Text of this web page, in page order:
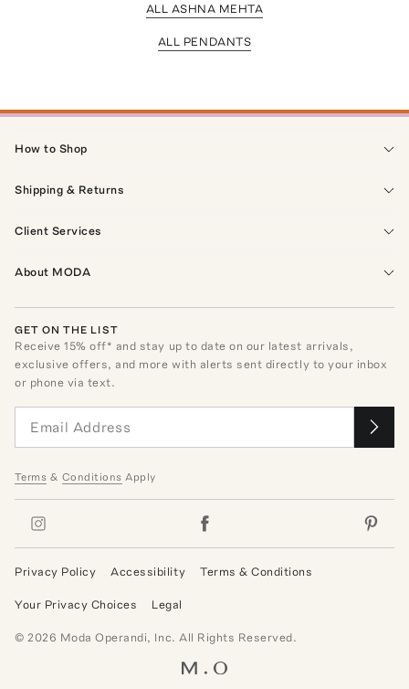
ALL ASHNA MEHTA
ALL PENDANTS
How to Shop
Shipping & Returns
Client Services
About MODA
GET ON THE LIST
Receive15% off* and stay up to date on our latest arrivals,
exclusive offers, and more with alerts sent directly to your inbox
or phone via text.
Terms & Conditions Apply
Privacy Policy Accessibility Terms & Conditions
Your Privacy Choices Legal
© 2026 Moda Operandi, Inc. All Rights Reserved.